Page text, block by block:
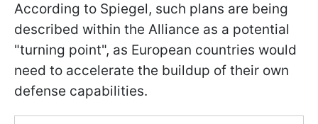
According to Spiegel, such plans are being
described within the Alliance as a potential
"turning point", as European countries would
need to accelerate the buildup of their own
defense capabilities.